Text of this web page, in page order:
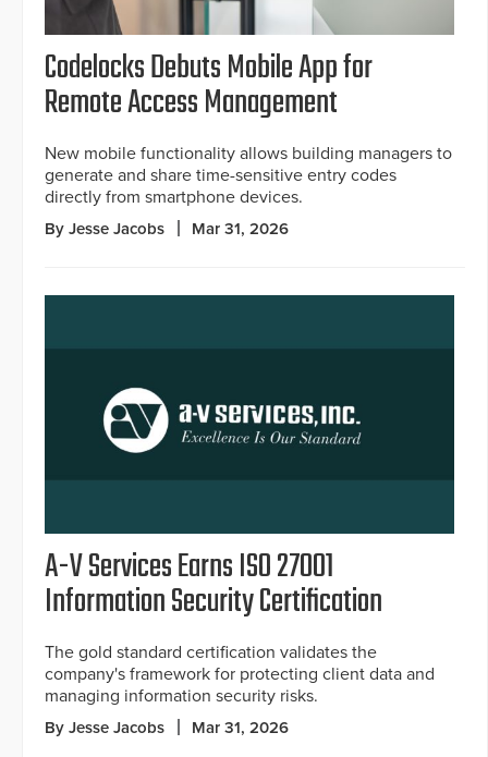
Codelocks Debuts Mobile App for
Remote Access Management
New mobile functionality allows building managers to
generate and share time-sensitive entry codes
directly from smartphone devices.
By Jesse Jacobs Mar 31, 2026
A-V Services Earns ISO 27001
Information Security Certification
The gold standard certification validates the
company's framework for protecting client data and
managing information security risks.
By Jesse Jacobs Mar 31, 2026